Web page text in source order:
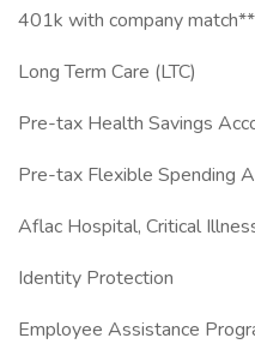
401k with company match**
Long Term Care (LTC)
Pre-tax Health Savings
Pre-tax Flexible Spending
Aflac Hospital, Critical
Identity Protection
Employee Assistance